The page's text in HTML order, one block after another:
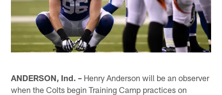
ANDERSON, Ind. – Henry Anderson will be an observer
when the Colts begin Training Camp practices on